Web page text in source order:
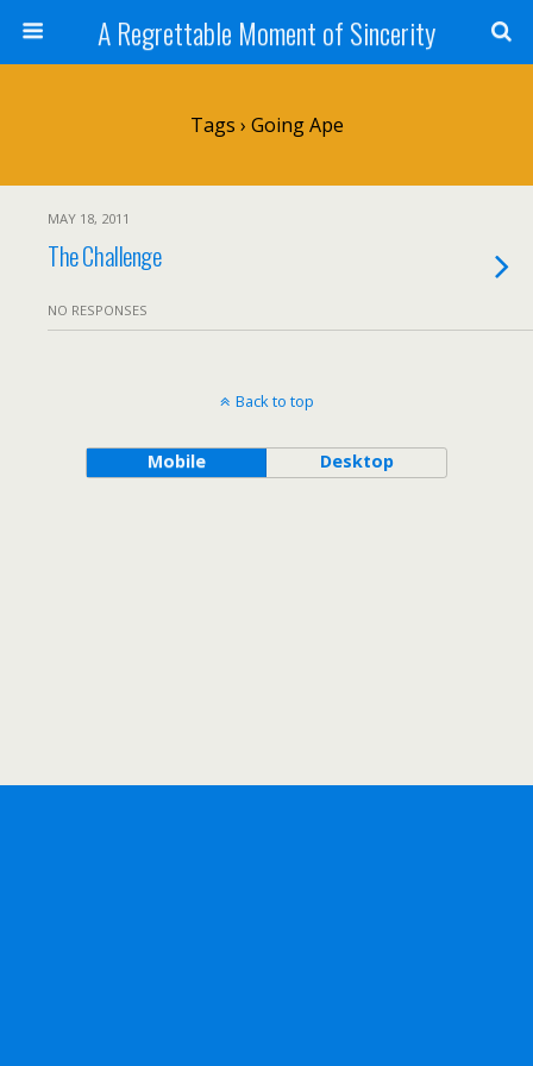
A Regrettable Moment of Sincerity
Tags › Going Ape
MAY 18, 2011
The Challenge
NO RESPONSES
Back to top
Mobile Desktop